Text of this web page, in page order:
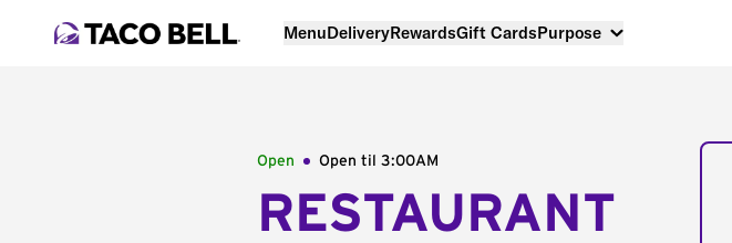
MenuDeliveryRewardsGift CardsPurpose
Open Open til 3:00AM
RESTAURANT